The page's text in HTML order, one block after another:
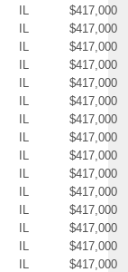
IL
$417,000
IL
$417,000
IL
$417,000
IL
$417,000
IL
$417,000
IL
$417,000
IL
$417,000
IL
$417,000
IL
$417,000
IL
$417,000
IL
$417,000
IL
$417,000
IL
$417,000
IL
$417,000
IL
$417,000